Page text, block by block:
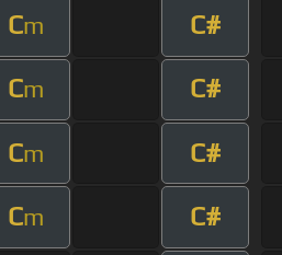
Cm C#
Cm C#
Cm C#
Cm C#